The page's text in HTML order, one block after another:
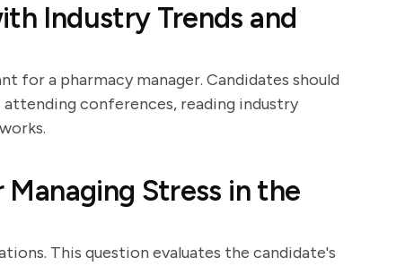
Industry Trends and
for a pharmacy manager. Candidates should
conferences, reading industry
Stress in the
This question evaluates the candidate's